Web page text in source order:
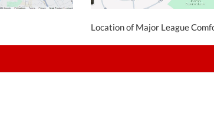
Location of Major League